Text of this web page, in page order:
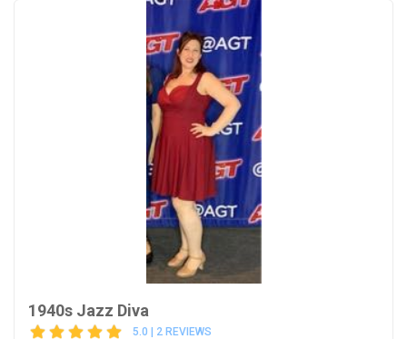
1940s Jazz Diva
5.0 | 2 REVIEWS